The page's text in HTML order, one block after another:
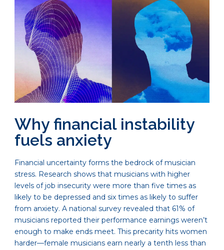
Why financial instability
fuels anxiety
Financial uncertainty forms the bedrock of musician
stress. Research shows that musicians with higher
levels of job insecurity were more than five times as
likely to be depressed and six times as likely to suffer
from anxiety. A national survey revealed that 61% of
musicians reported their performance earnings weren’t
enough to make ends meet. This precarity hits women
harder—female musicians earn nearly a tenth less than